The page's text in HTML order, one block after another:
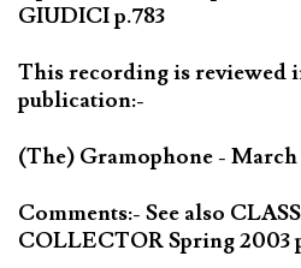
GIUDICI p.783
This recording is reviewed
publication:-
(The) Gramophone - March
Comments:- See also
COLLECTOR Spring 2003